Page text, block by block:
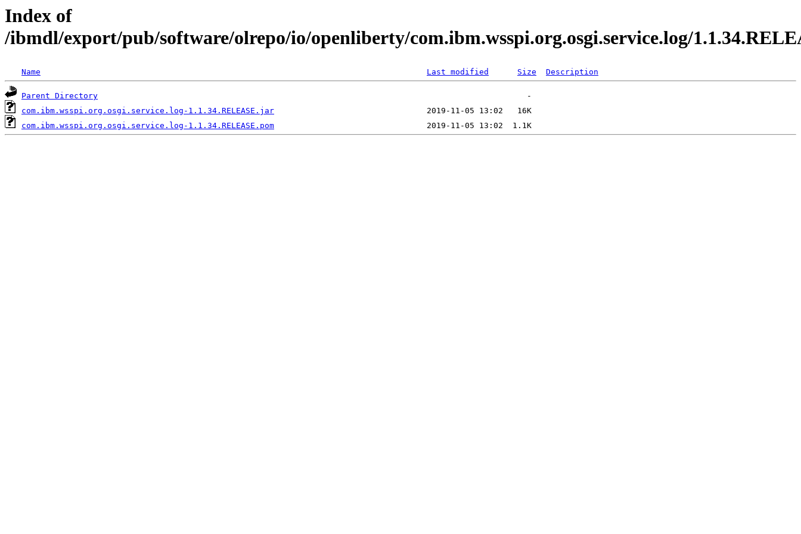
Index of
/ibmdl/export/pub/software/olrepo/io/openliberty/com.ibm.wsspi.org.osgi.service.log/
Name Last modified Size Description
Parent Directory
com.ibm.wsspi.org.osgi.service.log-1.1.34.RELEASE.jar
com.ibm.wsspi.org.osgi.service.log-1.1.34.RELEASE.pom